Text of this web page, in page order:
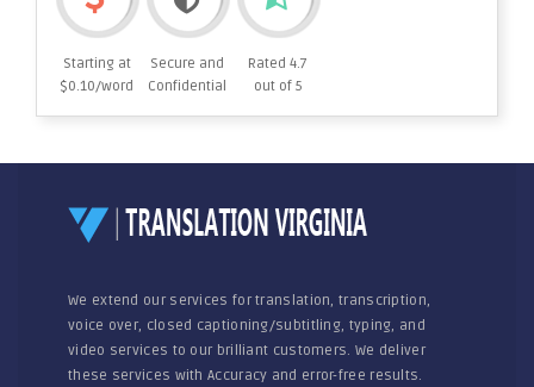
Starting at
$0.10/word
Secure and
Confidential
Rated 4.7
out of 5
We extend our services for translation, transcription,
voice over, closed captioning/subtitling, typing, and
video services to our brilliant customers. We deliver
these services with Accuracy and error-free results.